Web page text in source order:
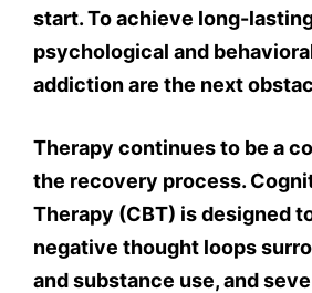
start. To achieve long-
psychological and
addiction are the next
Therapy continues to be a
the recovery process.
Therapy (CBT) is designed
negative thought loops
and substance use, and